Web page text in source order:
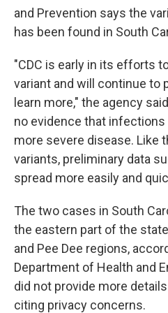
and Prevention says the
has been found in South
"CDC is early in its efforts
variant and will continue to
learn more," the agency
no evidence that
more severe disease. Like
variants, preliminary data
spread more easily and
The two cases in South
the eastern part of the
and Pee Dee regions,
Department of Health and
did not provide more
citing privacy concerns.